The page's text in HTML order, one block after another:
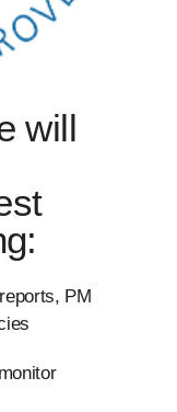
will
PM